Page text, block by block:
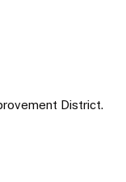
District.